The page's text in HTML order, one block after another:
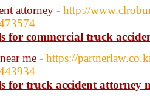
attorney - http://
for commercial truck
me - https://
for truck accident attorney